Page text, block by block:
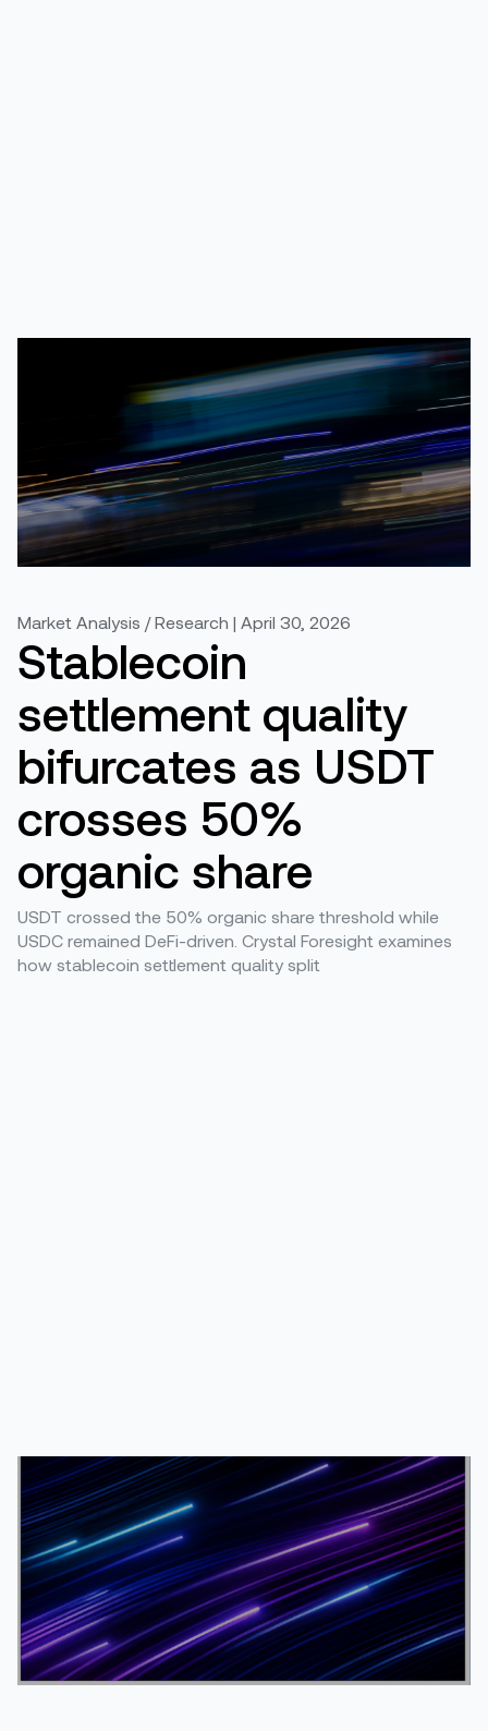
Market Analysis / Research | April 30, 2026
Stablecoin
settlement quality
bifurcates as USDT
crosses 50%
organic share
USDT crossed the 50% organic share threshold while
USDC remained DeFi-driven. Crystal Foresight examines
how stablecoin settlement quality split